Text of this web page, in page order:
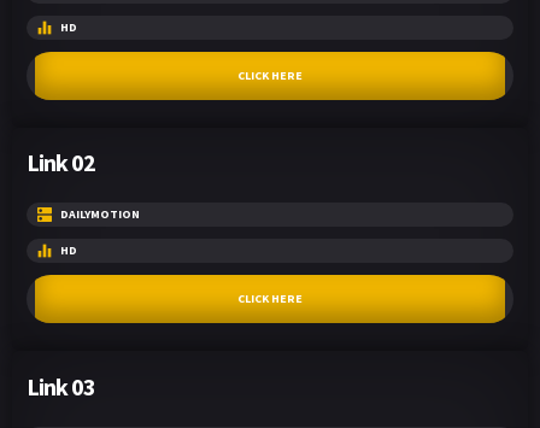
HD
CLICK HERE
Link 02
DAILYMOTION
HD
CLICK HERE
Link 03